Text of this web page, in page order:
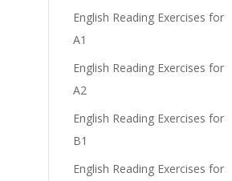
English Reading Exercises for
A1
English Reading Exercises for
A2
English Reading Exercises for
B1
English Reading Exercises for